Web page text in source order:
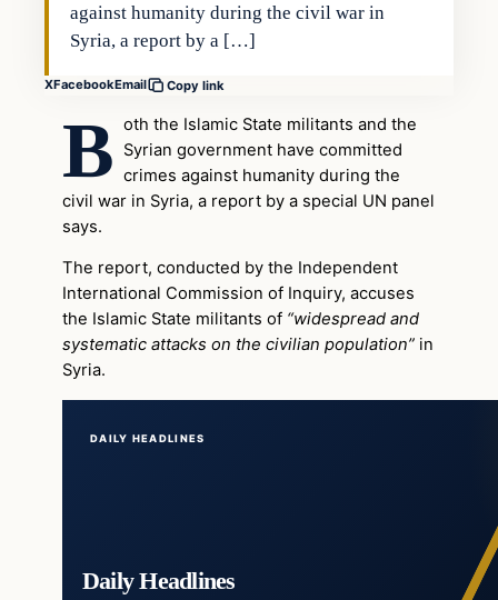
against humanity during the civil war in
Syria, a report by a […]
XFacebookEmail Copy link
B oth the Islamic State militants and the
Syrian government have committed
crimes against humanity during the
civil war in Syria, a report by a special UN panel
says.
The report, conducted by the Independent
International Commission of Inquiry, accuses
the Islamic State militants of “widespread and
systematic attacks on the civilian population” in
Syria.
DAILY HEADLINES
Daily Headlines